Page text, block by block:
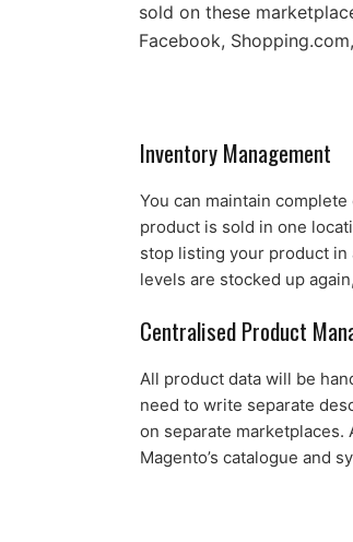
sold on these
Facebook,
Inventory Management
You can maintain
product is sold in one
stop listing your product
levels are stocked up
Centralised Product
All product data will be
need to write separate
on separate
Magento’s catalogue and